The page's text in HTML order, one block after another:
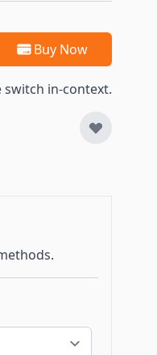
Buy Now
switch in-context.